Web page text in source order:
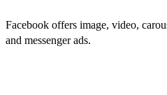
Facebook offers image, video,
and messenger ads.